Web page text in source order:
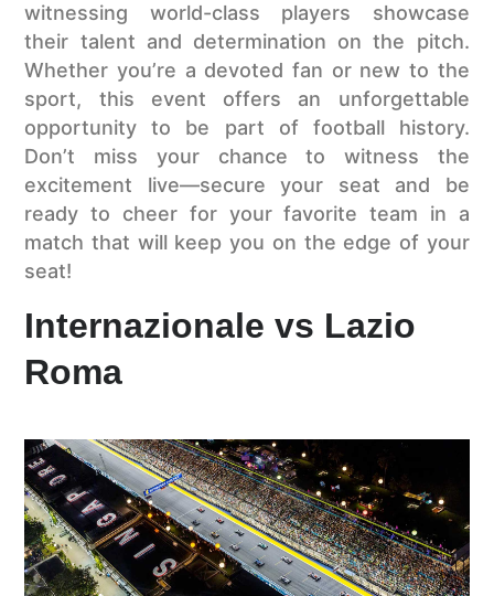
witnessing world-class players showcase
their talent and determination on the pitch.
Whether you’re a devoted fan or new to the
sport, this event offers an unforgettable
opportunity to be part of football history.
Don’t miss your chance to witness the
excitement live—secure your seat and be
ready to cheer for your favorite team in a
match that will keep you on the edge of your
seat!
Internazionale vs Lazio
Roma